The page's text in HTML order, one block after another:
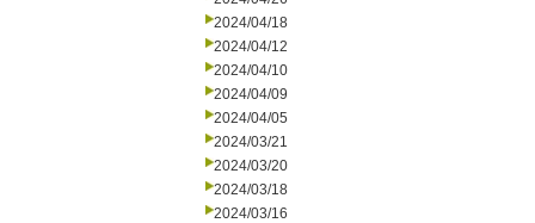
2024/04/18
2024/04/12
2024/04/10
2024/04/09
2024/04/05
2024/03/21
2024/03/20
2024/03/18
2024/03/16